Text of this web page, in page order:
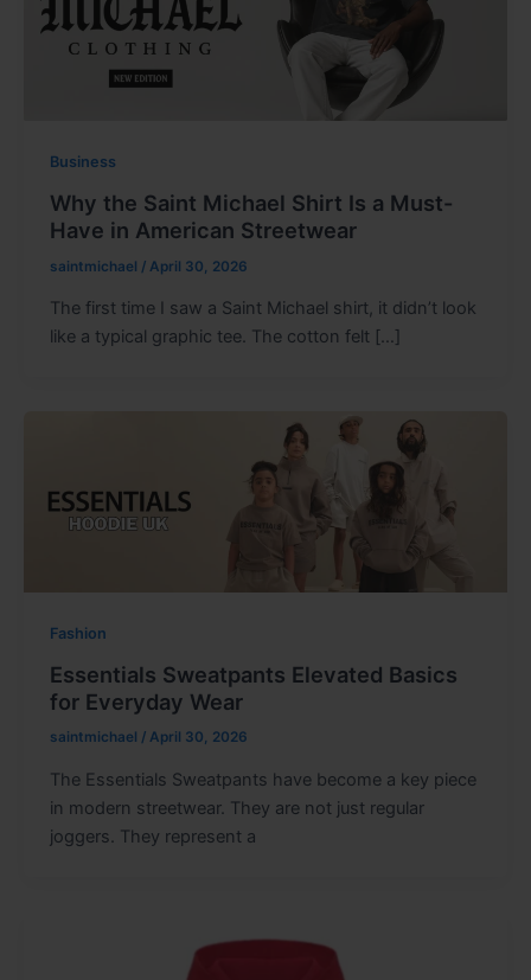
Business
Why the Saint Michael Shirt Is a Must-
Have in American Streetwear
saintmichael / April 30, 2026
The first time I saw a Saint Michael shirt, it didn’t look
like a typical graphic tee. The cotton felt […]
Fashion
Essentials Sweatpants Elevated Basics
for Everyday Wear
saintmichael / April 30, 2026
The Essentials Sweatpants have become a key piece
in modern streetwear. They are not just regular
joggers. They represent a